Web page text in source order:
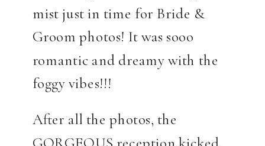
mist just in time for Bride &
Groom photos! It was sooo
romantic and dreamy with the
foggy vibes!!!
After all the photos, the
GORGEOUS reception kicked